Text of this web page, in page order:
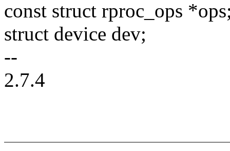
const struct rproc_ops
struct device dev;
--
2.7.4